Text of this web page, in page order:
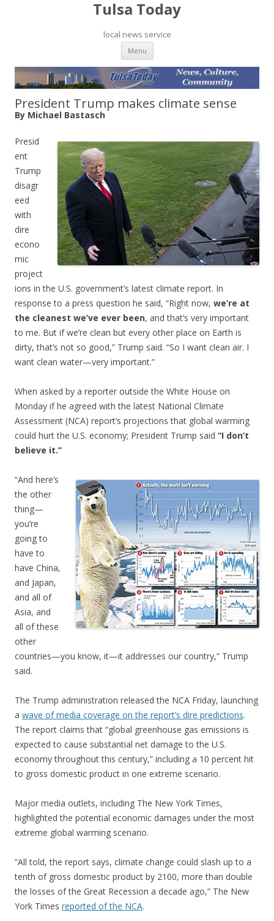
Tulsa Today
local news service
Menu Skip to content
President Trump makes climate sense
By Michael Bastasch
Presid
ent
Trump
disagr
eed
with
dire
econo
mic
project
ions in the U.S. government’s latest climate report. In
response to a press question he said, “Right now, we’re at
the cleanest we’ve ever been, and that’s very important
to me. But if we’re clean but every other place on Earth is
dirty, that’s not so good,” Trump said. “So I want clean air. I
want clean water—very important.”
When asked by a reporter outside the White House on
Monday if he agreed with the latest National Climate
Assessment (NCA) report’s projections that global warming
could hurt the U.S. economy; President Trump said “I don’t
believe it.”
“And here’s
the other
thing—
you’re
going to
have to
have China,
and Japan,
and all of
Asia, and
all of these
other
countries—you know, it—it addresses our country,” Trump
said.
The Trump administration released the NCA Friday, launching
a wave of media coverage on the report’s dire predictions.
The report claims that “global greenhouse gas emissions is
expected to cause substantial net damage to the U.S.
economy throughout this century,” including a 10 percent hit
to gross domestic product in one extreme scenario.
Major media outlets, including The New York Times,
highlighted the potential economic damages under the most
extreme global warming scenario.
“All told, the report says, climate change could slash up to a
tenth of gross domestic product by 2100, more than double
the losses of the Great Recession a decade ago,” The New
York Times reported of the NCA.